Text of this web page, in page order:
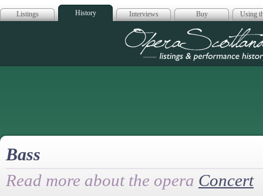
Listings History Interviews Buy Using
Opera
Bass
Read more about the opera Concert